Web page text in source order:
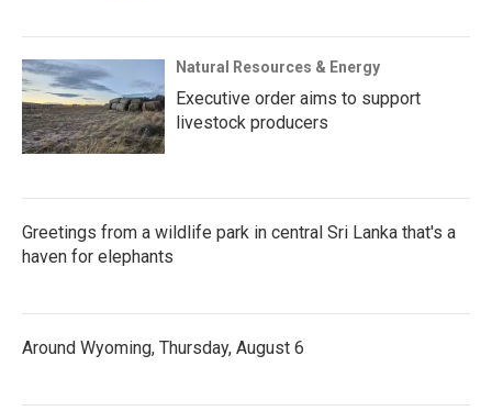
Natural Resources & Energy
Executive order aims to support
livestock producers
Greetings from a wildlife park in central Sri Lanka that's a
haven for elephants
Around Wyoming, Thursday, August 6